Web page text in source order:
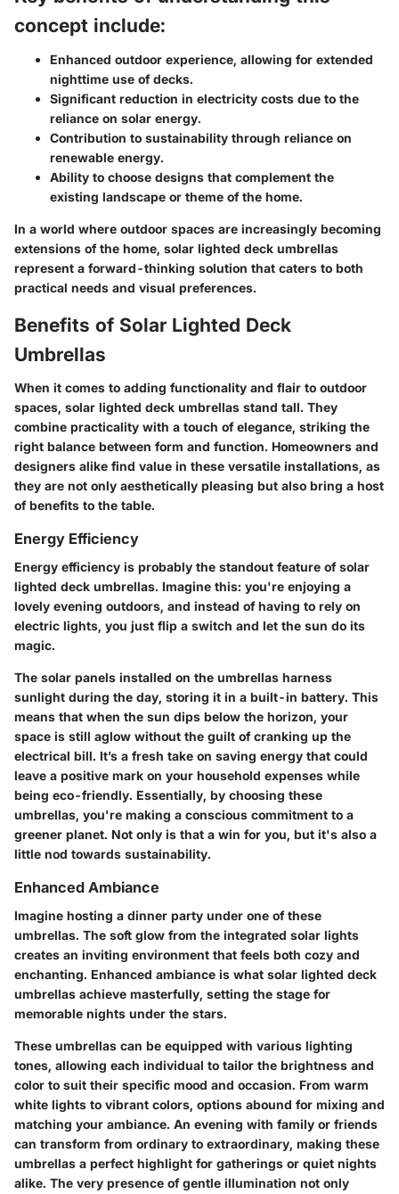
concept include:
Enhanced outdoor experience, allowing for extended
nighttime use of decks.
Significant reduction in electricity costs due to the
reliance on solar energy.
Contribution to sustainability through reliance on
renewable energy.
Ability to choose designs that complement the
existing landscape or theme of the home.
In a world where outdoor spaces are increasingly becoming
extensions of the home, solar lighted deck umbrellas
represent a forward-thinking solution that caters to both
practical needs and visual preferences.
Benefits of Solar Lighted Deck
Umbrellas
When it comes to adding functionality and flair to outdoor
spaces, solar lighted deck umbrellas stand tall. They
combine practicality with a touch of elegance, striking the
right balance between form and function. Homeowners and
designers alike find value in these versatile installations, as
they are not only aesthetically pleasing but also bring a host
of benefits to the table.
Energy Efficiency
Energy efficiency is probably the standout feature of solar
lighted deck umbrellas. Imagine this: you're enjoying a
lovely evening outdoors, and instead of having to rely on
electric lights, you just flip a switch and let the sun do its
magic.
The solar panels installed on the umbrellas harness
sunlight during the day, storing it in a built-in battery. This
means that when the sun dips below the horizon, your
space is still aglow without the guilt of cranking up the
electrical bill. It’s a fresh take on saving energy that could
leave a positive mark on your household expenses while
being eco-friendly. Essentially, by choosing these
umbrellas, you're making a conscious commitment to a
greener planet. Not only is that a win for you, but it's also a
little nod towards sustainability.
Enhanced Ambiance
Imagine hosting a dinner party under one of these
umbrellas. The soft glow from the integrated solar lights
creates an inviting environment that feels both cozy and
enchanting. Enhanced ambiance is what solar lighted deck
umbrellas achieve masterfully, setting the stage for
memorable nights under the stars.
These umbrellas can be equipped with various lighting
tones, allowing each individual to tailor the brightness and
color to suit their specific mood and occasion. From warm
white lights to vibrant colors, options abound for mixing and
matching your ambiance. An evening with family or friends
can transform from ordinary to extraordinary, making these
umbrellas a perfect highlight for gatherings or quiet nights
alike. The very presence of gentle illumination not only